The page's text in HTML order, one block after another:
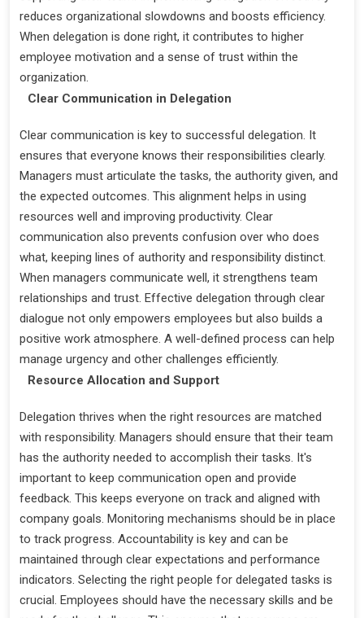
reduces organizational slowdowns and boosts efficiency.
When delegation is done right, it contributes to higher
employee motivation and a sense of trust within the
organization.
Clear Communication in Delegation
Clear communication is key to successful delegation. It
ensures that everyone knows their responsibilities clearly.
Managers must articulate the tasks, the authority given, and
the expected outcomes. This alignment helps in using
resources well and improving productivity. Clear
communication also prevents confusion over who does
what, keeping lines of authority and responsibility distinct.
When managers communicate well, it strengthens team
relationships and trust. Effective delegation through clear
dialogue not only empowers employees but also builds a
positive work atmosphere. A well-defined process can help
manage urgency and other challenges efficiently.
Resource Allocation and Support
Delegation thrives when the right resources are matched
with responsibility. Managers should ensure that their team
has the authority needed to accomplish their tasks. It's
important to keep communication open and provide
feedback. This keeps everyone on track and aligned with
company goals. Monitoring mechanisms should be in place
to track progress. Accountability is key and can be
maintained through clear expectations and performance
indicators. Selecting the right people for delegated tasks is
crucial. Employees should have the necessary skills and be